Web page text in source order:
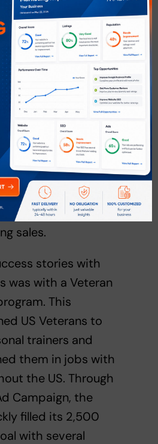
engaging
pages or when the
Facebook to be
ads can take your
one step further
can actually target
— something
can be targeted
within the
the chance of
sales.
stories with
was with a Veteran
This
US Veterans to
trainers and
them in jobs with
the US. Through
Campaign, the
filled its 2,500
with several